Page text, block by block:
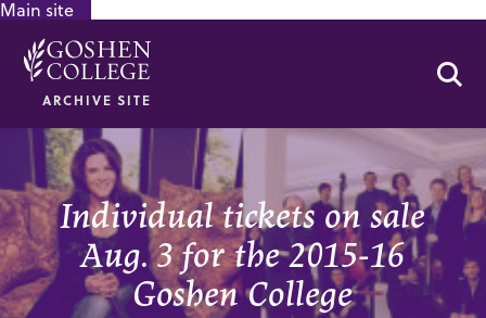
Main site
ARCHIVE SITE
Individual tickets on sale
Aug. 3 for the 2015-16
Goshen College
GOOGLE RECAPTCHA RESPONSE